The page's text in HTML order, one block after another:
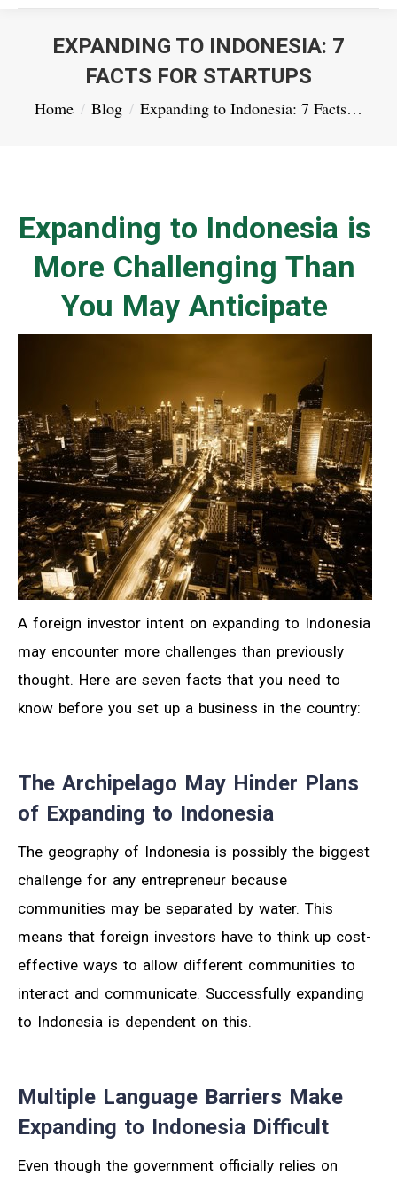
EXPANDING TO INDONESIA: 7
FACTS FOR STARTUPS
You are here:
Home Blog Expanding to Indonesia: 7 Facts…
Expanding to Indonesia is
More Challenging Than
You May Anticipate
A foreign investor intent on expanding to Indonesia
may encounter more challenges than previously
thought. Here are seven facts that you need to
know before you set up a business in the country:
The Archipelago May Hinder Plans
of Expanding to Indonesia
The geography of Indonesia is possibly the biggest
challenge for any entrepreneur because
communities may be separated by water. This
means that foreign investors have to think up cost-
effective ways to allow different communities to
interact and communicate. Successfully expanding
to Indonesia is dependent on this.
Multiple Language Barriers Make
Expanding to Indonesia Difficult
Even though the government officially relies on